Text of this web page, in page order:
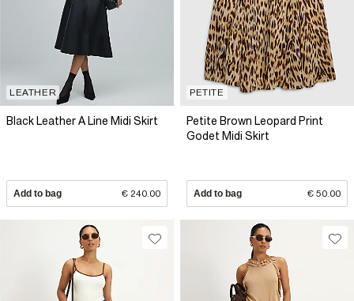
LEATHER
Black Leather A Line Midi Skirt
Add to bag € 240.00
PETITE
Petite Brown Leopard Print
Godet Midi Skirt
Add to bag € 50.00